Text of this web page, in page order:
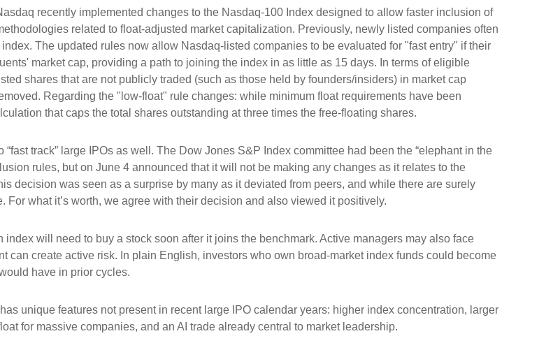
recently implemented changes to the Nasdaq-100 Index designed to allow faster inclusion of
related to float-adjusted market capitalization. Previously, newly listed companies often
The updated rules now allow Nasdaq-listed companies to be evaluated for "fast entry" if their
market cap, providing a path to joining the index in as little as 15 days. In terms of eligible
shares that are not publicly traded (such as those held by founders/insiders) in market cap
Regarding the "low-float" rule changes: while minimum float requirements have been
that caps the total shares outstanding at three times the free-floating shares.
track” large IPOs as well. The Dow Jones S&P Index committee had been the “elephant in the
rules, but on June 4 announced that it will not be making any changes as it relates to the
decision was seen as a surprise by many as it deviated from peers, and while there are surely
what it’s worth, we agree with their decision and also viewed it positively.
will need to buy a stock soon after it joins the benchmark. Active managers may also face
can create active risk. In plain English, investors who own broad-market index funds could become
have in prior cycles.
unique features not present in recent large IPO calendar years: higher index concentration, larger
for massive companies, and an AI trade already central to market leadership.